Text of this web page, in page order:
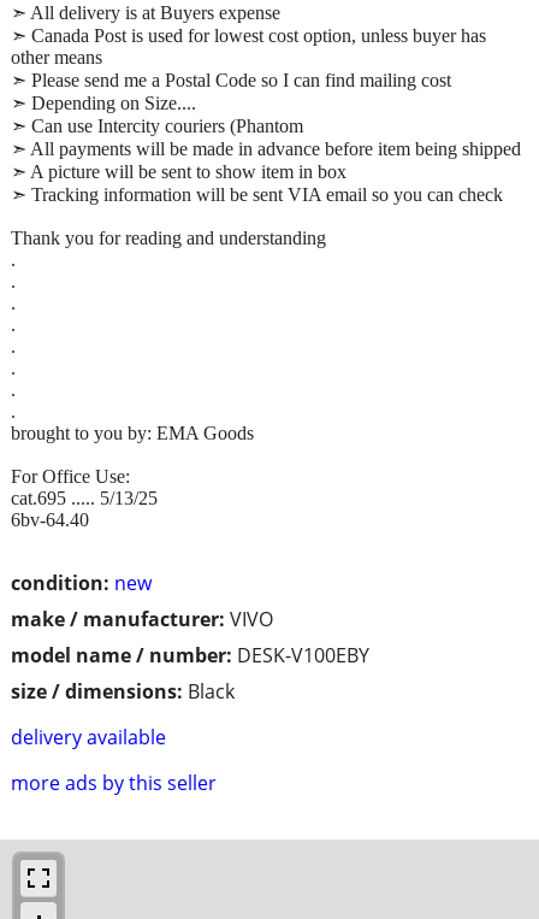
condition: new
make / manufacturer: VIVO
model name / number: DESK-V100EBY
size / dimensions: Black
delivery available
more ads by this seller
➣ All delivery is at Buyers expense
➣ Canada Post is used for lowest cost option, unless buyer has
other means
➣ Please send me a Postal Code so I can find mailing cost
➣ Depending on Size....
➣ Can use Intercity couriers (Phantom
➣ All payments will be made in advance before item being shipped
➣ A picture will be sent to show item in box
➣ Tracking information will be sent VIA email so you can check
Thank you for reading and understanding
.
.
.
.
.
.
.
.
brought to you by: EMA Goods
For Office Use:
cat.695 ..... 5/13/25
6bv-64.40